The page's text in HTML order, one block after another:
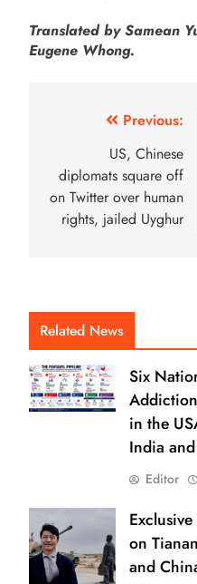
Translated by Samean
Eugene Whong.
Previous:
US, Chinese
diplomats square off
on Twitter over human
rights, jailed Uyghur
Related News
Six
in the
India
Editor
on
and